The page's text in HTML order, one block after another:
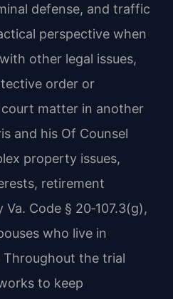
defense, and traffic
perspective when
other legal issues,
order or
matter in another
and his Of Counsel
property issues,
retirement
Code § 20‑107.3(g),
who live in
the trial
to keep